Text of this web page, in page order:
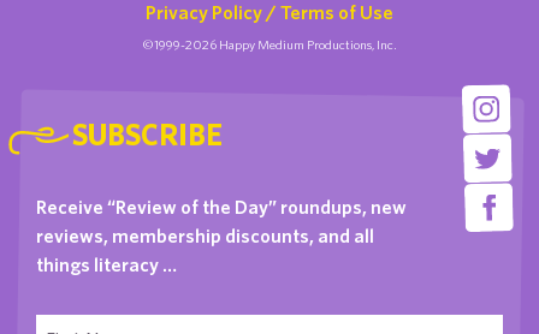
Privacy Policy / Terms of Use
©1999-2026 Happy Medium Productions, Inc.
SUBSCRIBE
Receive “Review of the Day” roundups, new
reviews, membership discounts, and all
things literacy …